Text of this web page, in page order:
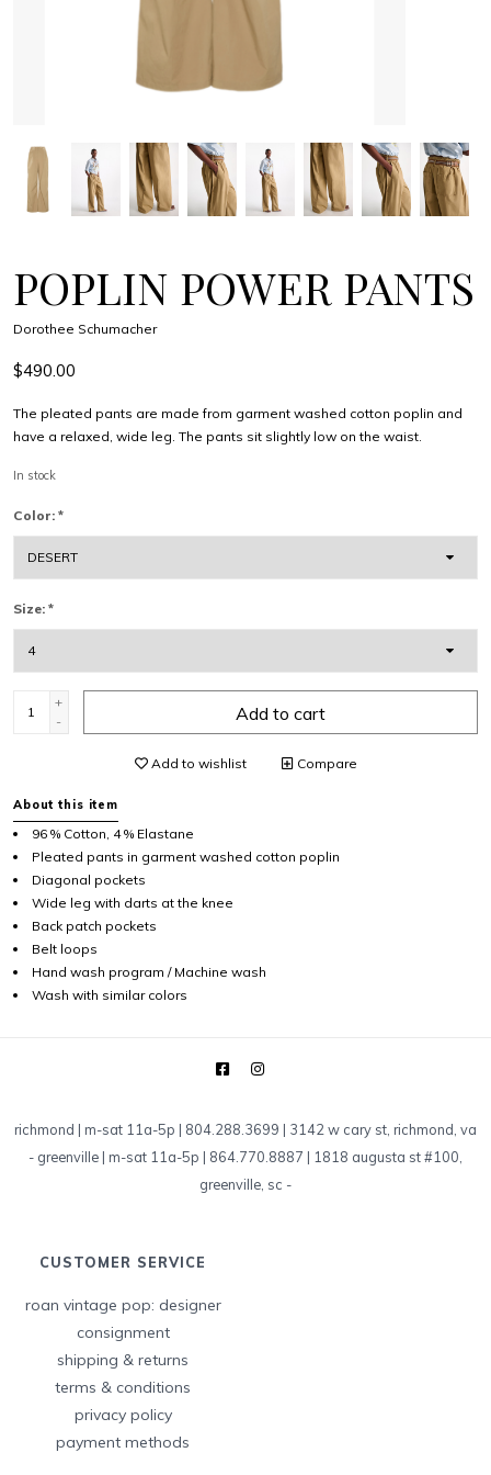
POPLIN POWER PANTS
Dorothee Schumacher
$490.00
The pleated pants are made from garment washed cotton poplin and
have a relaxed, wide leg. The pants sit slightly low on the waist.
In stock
Color: *
Size: *
+
-
Add to cart
Add to wishlist Compare
About this item
96 % Cotton, 4 % Elastane
Pleated pants in garment washed cotton poplin
Diagonal pockets
Wide leg with darts at the knee
Back patch pockets
Belt loops
Hand wash program / Machine wash
Wash with similar colors
richmond | m-sat 11a-5p | 804.288.3699 | 3142 w cary st, richmond, va
- greenville | m-sat 11a-5p | 864.770.8887 | 1818 augusta st #100,
greenville, sc -
CUSTOMER SERVICE
roan vintage pop: designer
consignment
shipping & returns
terms & conditions
privacy policy
payment methods